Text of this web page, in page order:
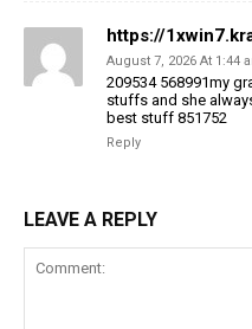
https://
August 7, 2026 At 1:44
209534 568991my
stuffs and she
best stuff 851752
Reply
LEAVE A REPLY